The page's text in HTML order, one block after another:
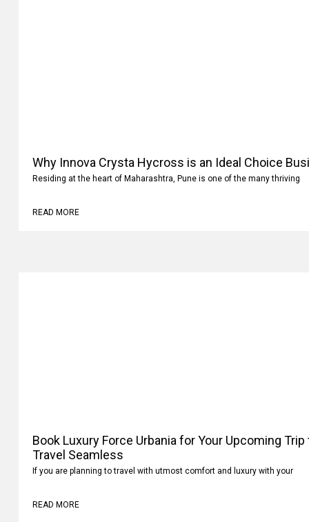
Why Innova Crysta Hycross is an Ideal Choice
Residing at the heart of Maharashtra, Pune is one of the many thriving
READ MORE
Book Luxury Force Urbania for Your Upcoming
Travel Seamless
If you are planning to travel with utmost comfort and luxury with your
READ MORE